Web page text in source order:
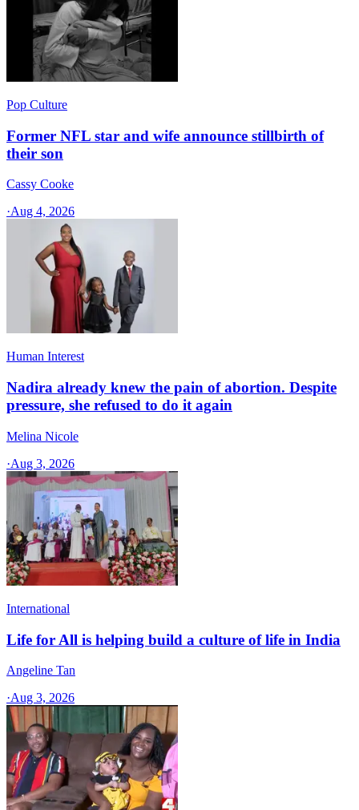
Pop Culture
Former NFL star and wife announce stillbirth of
their son
Cassy Cooke
·Aug 4, 2026
Human Interest
Nadira already knew the pain of abortion. Despite
pressure, she refused to do it again
Melina Nicole
·Aug 3, 2026
International
Life for All is helping build a culture of life in India
Angeline Tan
·Aug 3, 2026